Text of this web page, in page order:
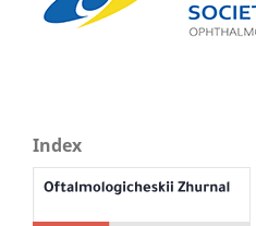
Index